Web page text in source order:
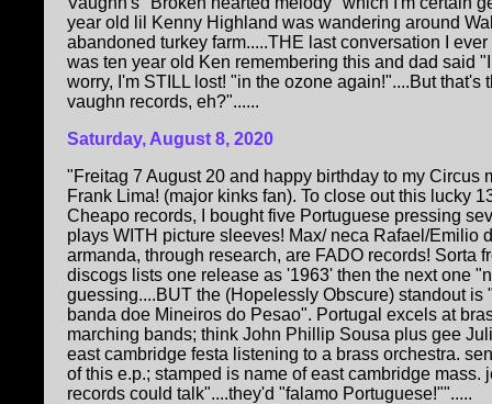
year old lil Kenny Highland was wandering around
abandoned turkey farm.....THE last conversation I
was ten year old Ken remembering this and dad said
worry, I'm STILL lost! "in the ozone again!"....But that's
vaughn records, eh?"......
Saturday, August 8, 2020
"Freitag 7 August 20 and happy birthday to my Circus
Frank Lima! (major kinks fan). To close out this lucky
Cheapo records, I bought five Portuguese pressing
plays WITH picture sleeves! Max/ neca Rafael/Emilio
armanda, through research, are FADO records! Sorta
discogs lists one release as '1963' then the next one
guessing....BUT the (Hopelessly Obscure) standout is
banda doe Mineiros do Pesao". Portugal excels at
marching bands; think John Phillip Sousa plus gee
east cambridge festa listening to a brass orchestra.
of this e.p.; stamped is name of east cambridge mass.
records could talk"....they'd "falamo Portuguese!"".....